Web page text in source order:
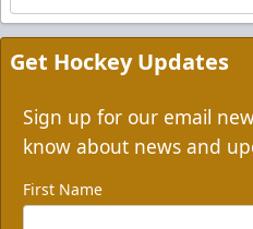
Get Hockey Updates
Sign up for our email
know about news and
First Name